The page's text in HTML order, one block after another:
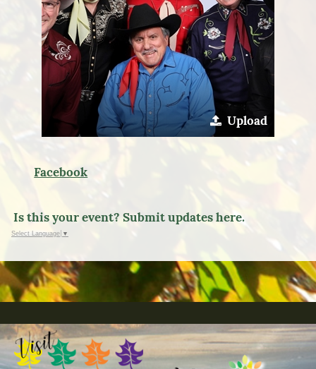
Upload
Facebook
Is this your event? Submit updates here.
Select Language ▼